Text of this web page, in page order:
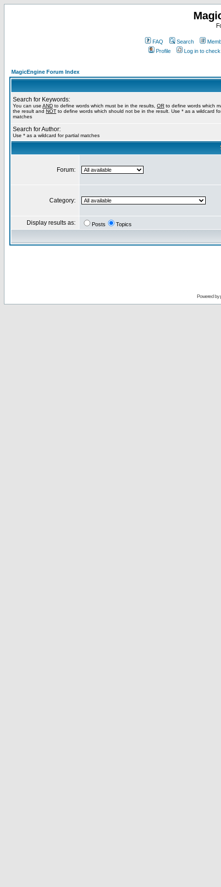
FAQ Search
Profile
Log in to
MagicEngine Forum Index
Search for Keywords:
You can use AND to define words which must be in the results, OR to define words which
the result and NOT to define words which should not be in the result. Use * as a wildcard
matches
Search for Author:
Use * as a wildcard for partial matches
Forum:
Category:
Display results as: Posts Topics
Powered by